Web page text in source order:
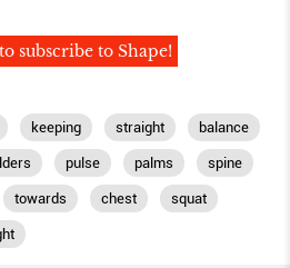
subscribe to Shape!
keeping straight balance
pulse palms spine
towards chest squat